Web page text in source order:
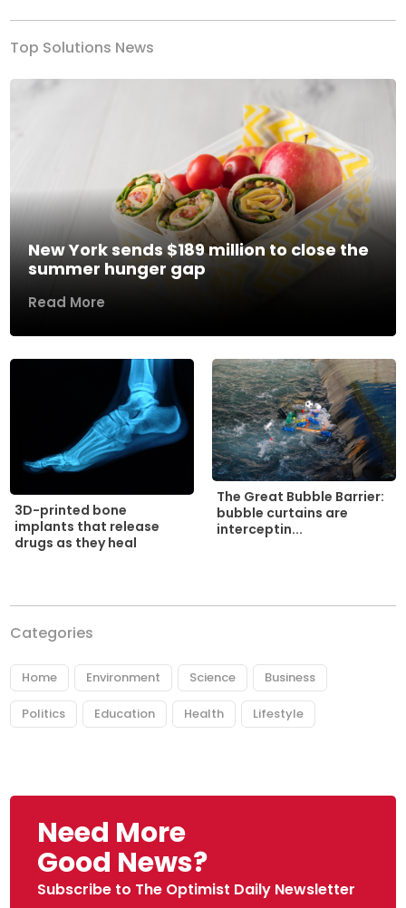
Top Solutions News
New York sends $189 million to close the
summer hunger gap
Read More
3D-printed bone
implants that release
drugs as they heal
The Great Bubble Barrier:
bubble curtains are
interceptin...
Categories
Home Environment Science Business
Politics Education Health Lifestyle
Need More
Good News?
Subscribe to The Optimist Daily Newsletter